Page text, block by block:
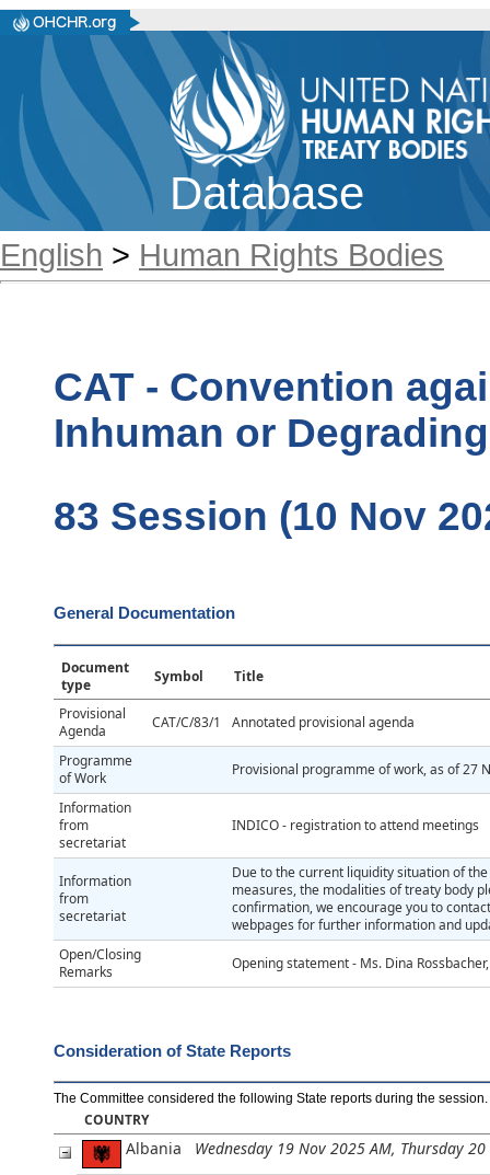
Database
English > Human Rights Bodies
CAT - Convention
Inhuman or
83 Session (10 Nov
General Documentation
Document
type
Symbol
Title
Provisional
Agenda
CAT/C/83/1 Annotated provisional agenda
Programme
of Work
Provisional programme of work, as of 27
Information
from
secretariat
INDICO - registration to attend meetings
Information
from
secretariat
Due to the current liquidity situation of
measures, the modalities of treaty body
confirmation, we encourage you to
webpages for further information and
Open/Closing
Remarks
Opening statement - Ms. Dina
Consideration of State Reports
The Committee considered the following State reports during the session
COUNTRY
Albania Wednesday 19 Nov 2025 AM, Thursday